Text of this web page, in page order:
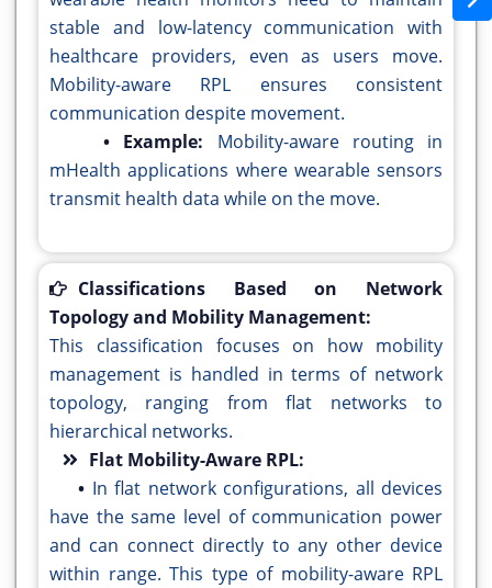
stable and low-latency communication with
healthcare providers, even as users move.
Mobility-aware RPL ensures consistent
communication despite movement.
• Example: Mobility-aware routing in
mHealth applications where wearable sensors
transmit health data while on the move.
Classifications Based on Network
Topology and Mobility Management:
This classification focuses on how mobility
management is handled in terms of network
topology, ranging from flat networks to
hierarchical networks.
Flat Mobility-Aware RPL:
• In flat network configurations, all devices
have the same level of communication power
and can connect directly to any other device
within range. This type of mobility-aware RPL